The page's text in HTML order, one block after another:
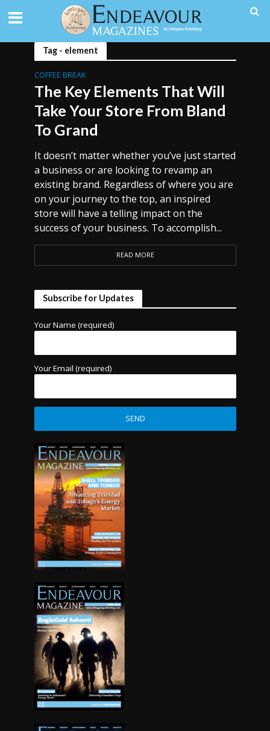
Tag - element
COFFEE BREAK
The Key Elements That Will
Take Your Store From Bland
To Grand
It doesn’t matter whether you’ve just started
a business or are looking to revamp an
existing brand. Regardless of where you are
on your journey to the top, an inspired
store will have a telling impact on the
success of your business. To accomplish...
READ MORE
Subscribe for Updates
Your Name (required)
Your Email (required)